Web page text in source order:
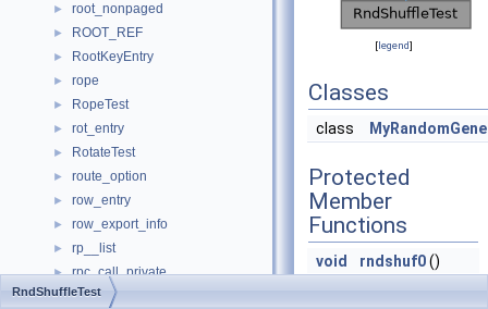
► root_nonpaged
► ROOT_REF
► RootKeyEntry
► rope
► RopeTest
► rot_entry
► RotateTest
► route_option
► row_entry
► row_export_info
► rp__list
► rpc_call_private
► rpc_createerr
[legend]
Classes
class
Protected
Member
Functions
void rndshuf0()
RndShuffleTest